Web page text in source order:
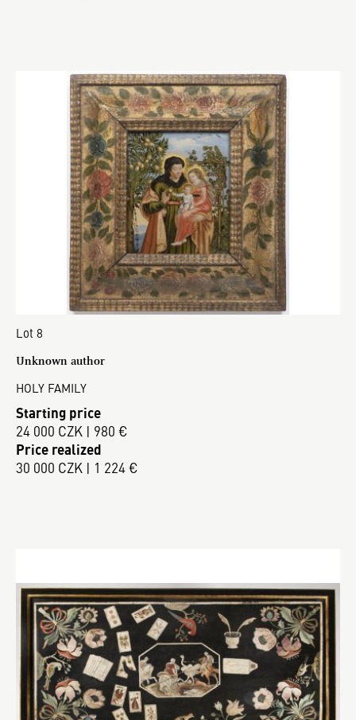
Lot 8
Unknown author
HOLY FAMILY
Starting price
24 000 CZK | 980 €
Price realized
30 000 CZK | 1 224 €